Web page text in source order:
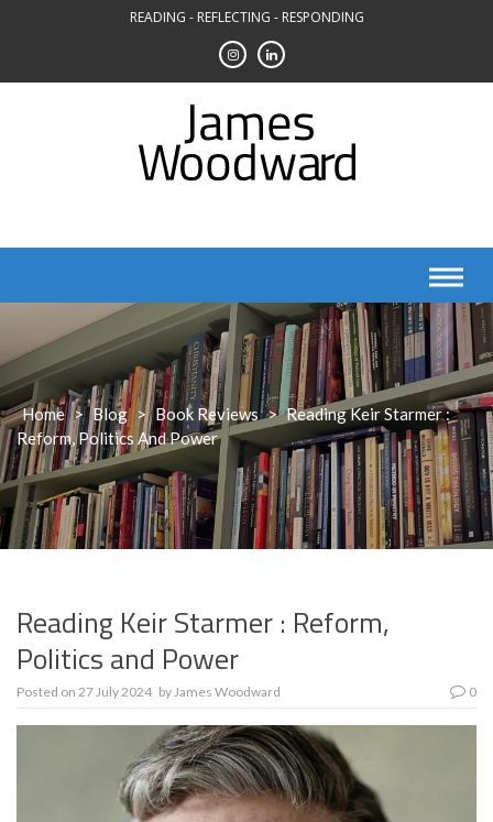
READING - REFLECTING - RESPONDING
Home > Blog > Book Reviews > Reading Keir Starmer :
Reform, Politics And Power
Reading Keir Starmer : Reform,
Politics and Power
Posted on 27 July 2024 byJames Woodward 0